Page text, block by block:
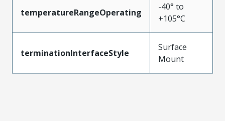
temperatureRangeOperating
-40° to
+105°C
terminationInterfaceStyle
Surface
Mount